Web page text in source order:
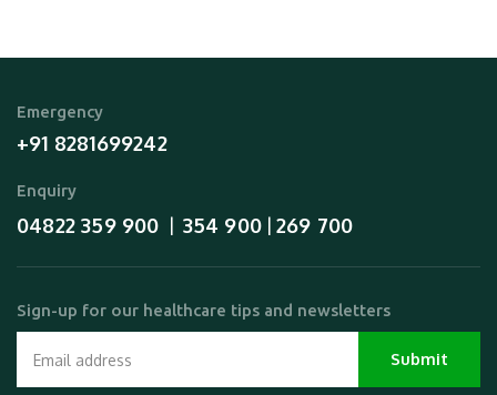
Emergency
+91 8281699242
Enquiry
04822 359 900 354 900 | 269 700
Sign-up for our healthcare tips and newsletters